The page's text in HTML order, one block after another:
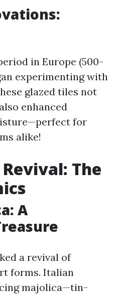
in Europe (500-
experimenting with
glazed tiles not
enhanced
for
alike!
The
A
a revival of
forms. Italian
majolica—tin-